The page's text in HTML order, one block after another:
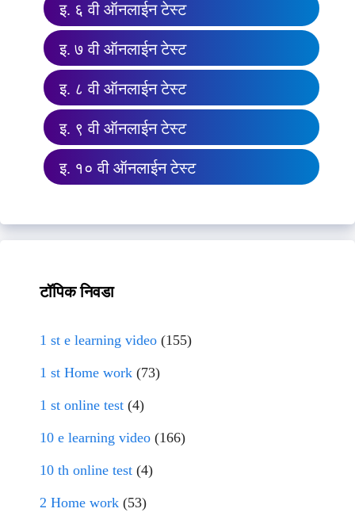
इ. ६ वी ऑनलाईन टेस्ट
इ. ७ वी ऑनलाईन टेस्ट
इ. ८ वी ऑनलाईन टेस्ट
इ. ९ वी ऑनलाईन टेस्ट
इ. १० वी ऑनलाईन टेस्ट
टॉपिक निवडा
1 st e learning video (155)
1 st Home work (73)
1 st online test (4)
10 e learning video (166)
10 th online test (4)
2 Home work (53)